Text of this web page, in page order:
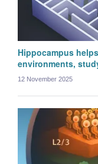
Hippocampus
environments,
12 November 2025